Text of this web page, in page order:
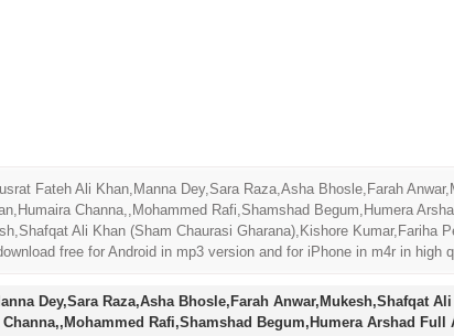
Fateh Ali Khan,Manna Dey,Sara Raza,Asha Bhosle,Farah
Channa,,Mohammed Rafi,Shamshad Begum,Humera
Ali Khan (Sham Chaurasi Gharana),Kishore
free for Android in mp3 version and for iPhone in m4r in high
Dey,Sara Raza,Asha Bhosle,Farah Anwar,Mukesh,Shafqat
Rafi,Shamshad Begum,Humera Arshad